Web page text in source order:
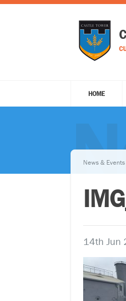
HOME
News & Events
14th Jun